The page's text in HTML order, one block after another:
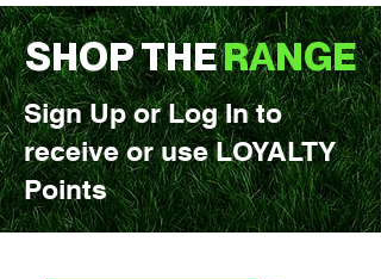
SHOP THERANGE
Sign Up or Log In to
receive or use LOYALTY
Points